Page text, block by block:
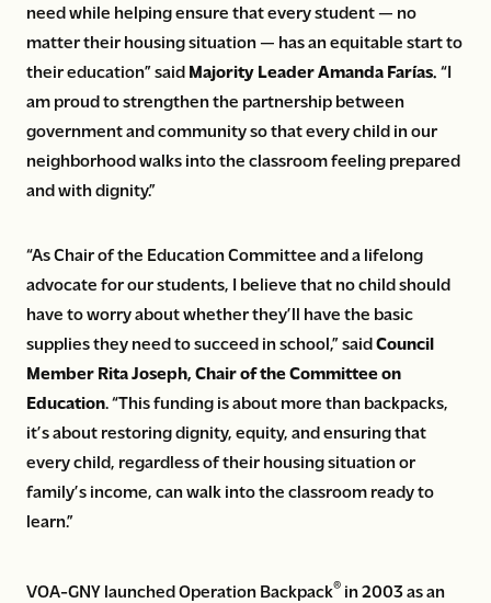
need while helping ensure that every student — no
matter their housing situation — has an equitable start to
their education” said Majority Leader Amanda Farías. “I
am proud to strengthen the partnership between
government and community so that every child in our
neighborhood walks into the classroom feeling prepared
and with dignity.”
“As Chair of the Education Committee and a lifelong
advocate for our students, I believe that no child should
have to worry about whether they’ll have the basic
supplies they need to succeed in school,” saidCouncil
Member Rita Joseph, Chair of the Committee on
Education. “This funding is about more than backpacks,
it’s about restoring dignity, equity, and ensuring that
every child, regardless of their housing situation or
family’s income, can walk into the classroom ready to
learn.”
VOA-GNY launched Operation Backpack® in 2003 as an